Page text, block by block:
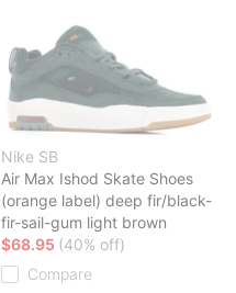
Nike SB
Air Max Ishod Skate Shoes
(orange label) deep fir/black-
fir-sail-gum light brown
$68.95 (40% off)
Compare